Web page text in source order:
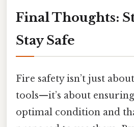
Final Thoughts:
Stay Safe
Fire safety isn’t just
tools—it’s about
optimal condition and